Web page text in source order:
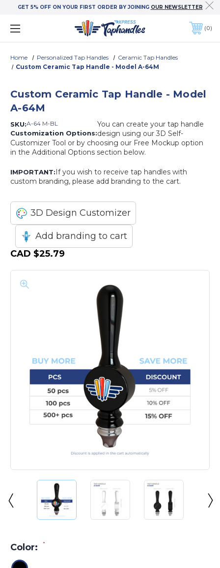
GET 5% OFF ON YOUR FIRST ORDER BY JOINING OUR NEWSLETTER
0
Home Personalized Tap Handles
Ceramic Tap Handles
Custom Ceramic Tap Handle - Model A-64M
Custom Ceramic Tap Handle - Model
A-64M
SKU:A-64 M-BL
Customization Options:
You can create your tap handle
design using our 3D Self-
Customizer Tool or by choosing our Free Mockup option
in the Additional Options section below.
IMPORTANT:If you wish to receive tap handles with
custom branding, please add branding to the cart.
3D Design Customizer
Add branding to cart
CAD $25.79
Color: *